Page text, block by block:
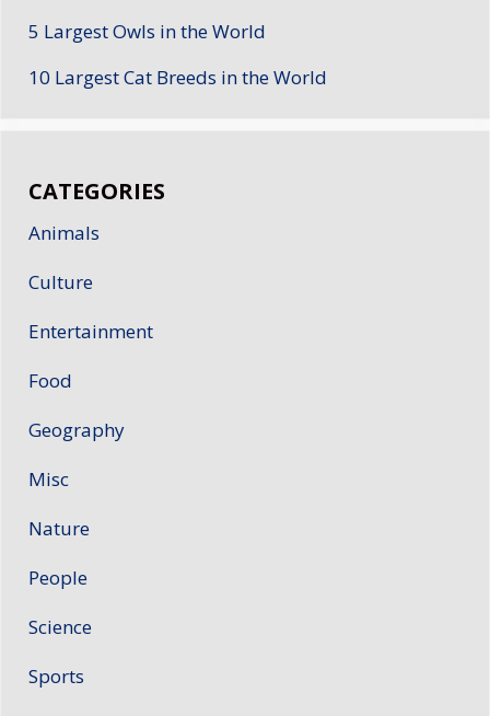
5 Largest Owls in the World
10 Largest Cat Breeds in the World
CATEGORIES
Animals
Culture
Entertainment
Food
Geography
Misc
Nature
People
Science
Sports